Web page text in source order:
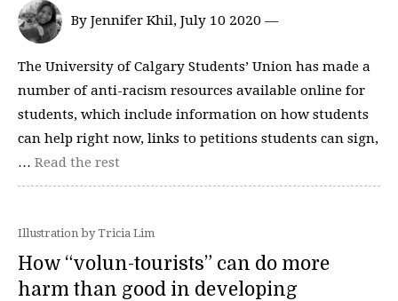
By Jennifer Khil, July 10 2020 —
The University of Calgary Students’ Union has made a
number of anti-racism resources available online for
students, which include information on how students
can help right now, links to petitions students can sign,
… Read the rest
Illustration by Tricia Lim
How “volun-tourists” can do more
harm than good in developing